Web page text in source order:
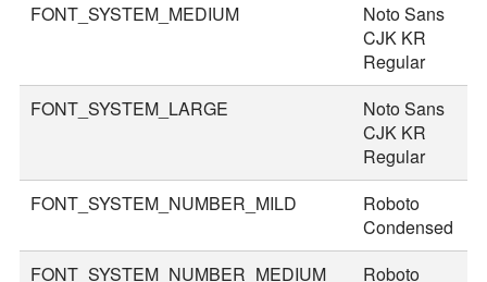
FONT_SYSTEM_MEDIUM
Noto Sans
CJK KR
Regular
FONT_SYSTEM_LARGE
Noto Sans
CJK KR
Regular
FONT_SYSTEM_NUMBER_MILD
Roboto
Condensed
FONT_SYSTEM_NUMBER_MEDIUM
Roboto